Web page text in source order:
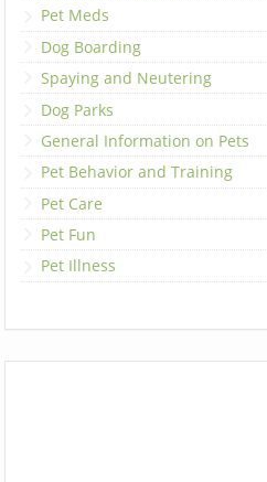
Pet Meds
Dog Boarding
Spaying and Neutering
Dog Parks
General Information on Pets
Pet Behavior and Training
Pet Care
Pet Fun
Pet Illness